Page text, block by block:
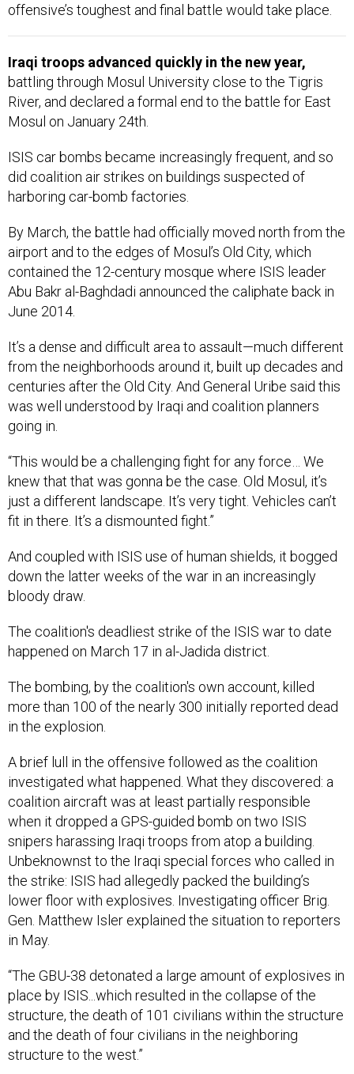
offensive’s toughest and final battle would take place.
Iraqi troops advanced quickly in the new year,
battling through Mosul University close to the Tigris
River, and declared a formal end to the battle for East
Mosul on January 24th.
ISIS car bombs became increasingly frequent, and so
did coalition air strikes on buildings suspected of
harboring car-bomb factories.
By March, the battle had officially moved north from the
airport and to the edges of Mosul’s Old City, which
contained the 12-century mosque where ISIS leader
Abu Bakr al-Baghdadi announced the caliphate back in
June 2014.
It’s a dense and difficult area to assault—much different
from the neighborhoods around it, built up decades and
centuries after the Old City. And General Uribe said this
was well understood by Iraqi and coalition planners
going in.
“This would be a challenging fight for any force… We
knew that that was gonna be the case. Old Mosul, it’s
just a different landscape. It’s very tight. Vehicles can’t
fit in there. It’s a dismounted fight.”
And coupled with ISIS use of human shields, it bogged
down the latter weeks of the war in an increasingly
bloody draw.
The coalition's deadliest strike of the ISIS war to date
happened on March 17 in al-Jadida district.
The bombing, by the coalition's own account, killed
more than 100 of the nearly 300 initially reported dead
in the explosion.
A brief lull in the offensive followed as the coalition
investigated what happened. What they discovered: a
coalition aircraft was at least partially responsible
when it dropped a GPS-guided bomb on two ISIS
snipers harassing Iraqi troops from atop a building.
Unbeknownst to the Iraqi special forces who called in
the strike: ISIS had allegedly packed the building’s
lower floor with explosives. Investigating officer Brig.
Gen. Matthew Isler explained the situation to reporters
in May.
“The GBU-38 detonated a large amount of explosives in
place by ISIS...which resulted in the collapse of the
structure, the death of 101 civilians within the structure
and the death of four civilians in the neighboring
structure to the west.”